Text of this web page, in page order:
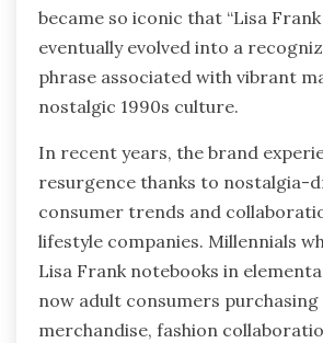
became so iconic that “Lisa
eventually evolved into a
phrase associated with vibrant
nostalgic 1990s culture.
In recent years, the brand
resurgence thanks to nostalgia-
consumer trends and
lifestyle companies. Millennials
Lisa Frank notebooks in
now adult consumers
merchandise, fashion